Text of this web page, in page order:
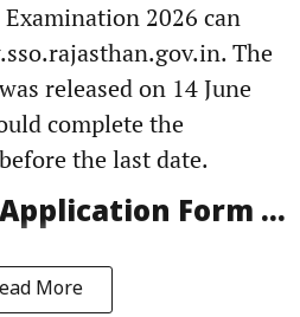
2026 can
The
released on 14 June
complete the
the last date.
Form ...
More